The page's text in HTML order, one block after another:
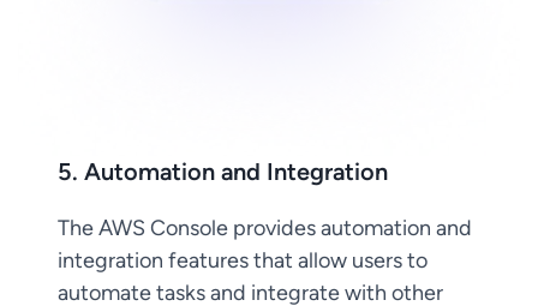
5. Automation and Integration
The AWS Console provides automation and
integration features that allow users to
automate tasks and integrate with other